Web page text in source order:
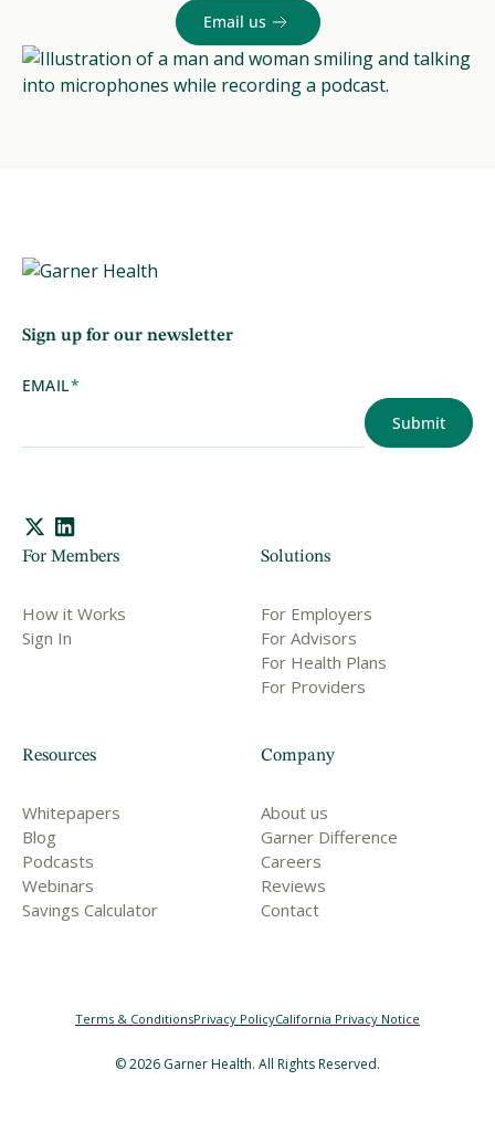
Email us
Sign up for our newsletter
EMAIL*
For Members
How it Works
Sign In
Solutions
For Employers
For Advisors
For Health Plans
For Providers
Resources
Whitepapers
Blog
Podcasts
Webinars
Savings Calculator
Company
About us
Garner Difference
Careers
Reviews
Contact
©2026 Garner Health. All Rights Reserved.
Terms & ConditionsPrivacy PolicyCalifornia Privacy Notice